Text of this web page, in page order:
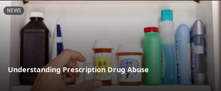
NEWS
Understanding Prescription Drug Abuse